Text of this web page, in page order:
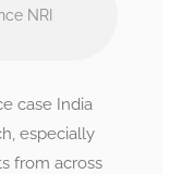
NRI
case India
especially
from across